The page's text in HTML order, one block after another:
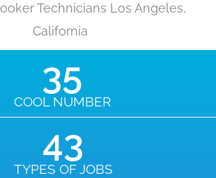
Technicians Los Angeles,
California
COOL NUMBER
35
TYPES OF JOBS
43